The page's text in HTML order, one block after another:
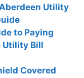
Utility
to Paying
Utility Bill
Covered